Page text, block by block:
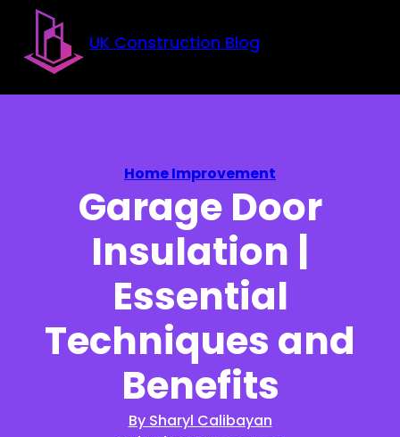
Skip to main content
Skip to footer
UK Construction Blog
Home Improvement
Garage Door
Insulation |
Essential
Techniques and
Benefits
By Sharyl Calibayan